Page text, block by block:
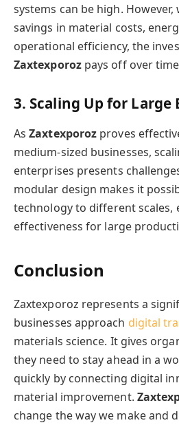
systems can be high.
savings in material costs,
operational efficiency, the
Zaxtexporozpays off over
3. Scaling Up for Large
AsZaxtexporoz proves
medium-sized businesses,
enterprises presents
modular design makes it
technology to different scales,
effectiveness for large
Conclusion
Zaxtexporoz represents a
businesses approach digital
materials science. It gives
they need to stay ahead in a
quickly by connecting digital
material improvement.
change the way we make and